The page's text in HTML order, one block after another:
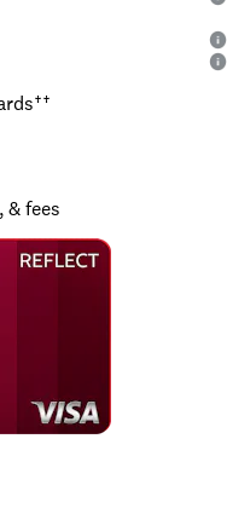
††
& fees